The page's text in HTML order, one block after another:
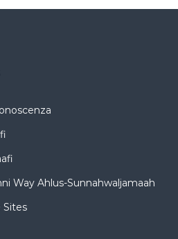
Way Ahlus-Sunnahwaljamaah
Sites